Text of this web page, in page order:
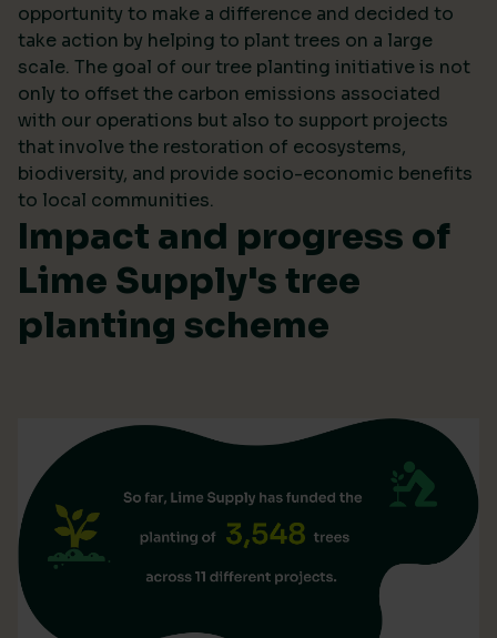
opportunity to make a difference and decided to
take action by helping to plant trees on a large
scale. The goal of our tree planting initiative is not
only to offset the carbon emissions associated
with our operations but also to support projects
that involve the restoration of ecosystems,
biodiversity, and provide socio-economic benefits
to local communities.
Impact and progress of
Lime Supply's tree
planting scheme